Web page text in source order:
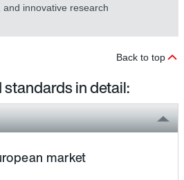
innovative research
Back to top
in detail:
market